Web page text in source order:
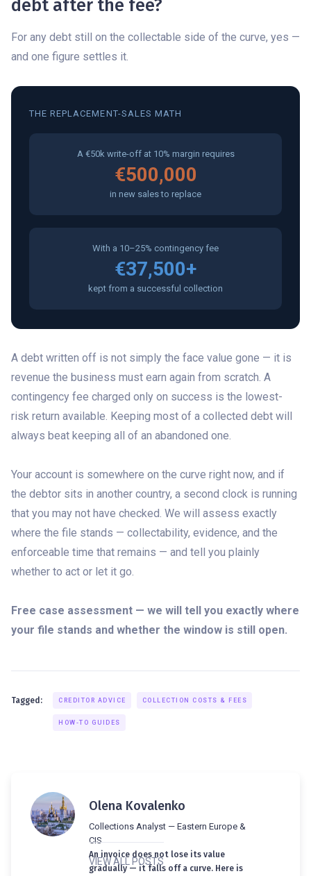
debt after the fee?
For any debt still on the collectable side of the curve, yes —
and one figure settles it.
THE REPLACEMENT-SALES MATH
A €50k write-off at 10% margin requires
€500,000
in new sales to replace
With a 10–25% contingency fee
€37,500+
kept from a successful collection
A debt written off is not simply the face value gone — it is
revenue the business must earn again from scratch. A
contingency fee charged only on success is the lowest-
risk return available. Keeping most of a collected debt will
always beat keeping all of an abandoned one.
Your account is somewhere on the curve right now, and if
the debtor sits in another country, a second clock is running
that you may not have checked. We will assess exactly
where the file stands — collectability, evidence, and the
enforceable time that remains — and tell you plainly
whether to act or let it go.
Free case assessment — we will tell you exactly where
your file stands and whether the window is still open.
Tagged: CREDITOR ADVICE COLLECTION COSTS & FEES
HOW-TO GUIDES
Olena Kovalenko
Collections Analyst — Eastern Europe &
CIS
An invoice does not lose its value
gradually — it falls off a curve. Here is
VIEW ALL POSTS